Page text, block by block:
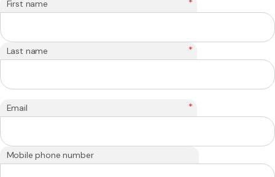
First name *
Last name *
Email *
Mobile phone number